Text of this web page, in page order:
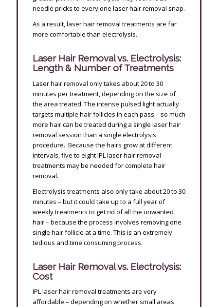
needle pricks to every one laser hair removal snap.
As a result, laser hair removal treatments are far
more comfortable than electrolysis.
Laser Hair Removal vs. Electrolysis:
Length & Number of Treatments
Laser hair removal only takes about 20 to 30
minutes per treatment, depending on the size of
the area treated. The intense pulsed light actually
targets multiple hair follicles in each pass – so much
more hair can be treated during a single laser hair
removal session than a single electrolysis
procedure. Because the hairs grow at different
intervals, five to eight IPL laser hair removal
treatments may be needed for complete hair
removal.
Electrolysis treatments also only take about 20 to 30
minutes – but it could take up to a full year of
weekly treatments to get rid of all the unwanted
hair – because the process involves removing one
single hair follicle at a time. This is an extremely
tedious and time consuming process.
Laser Hair Removal vs. Electrolysis:
Cost
IPL laser hair removal treatments are very
affordable – depending on whether small areas